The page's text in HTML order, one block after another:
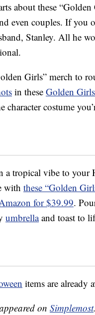
about these
even couples. If you
Stanley. All he
Girls” merch to
in these Golden
character costume
a tropical vibe to your
with these “Golden
for $39.99.
umbrellaand toast to
items are already
on Simplemost